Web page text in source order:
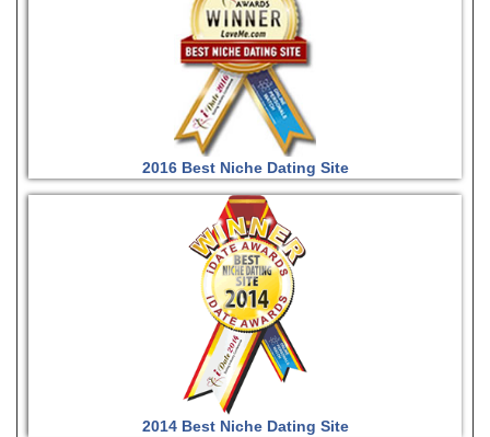
2016 Best Niche Dating Site
2014 Best Niche Dating Site